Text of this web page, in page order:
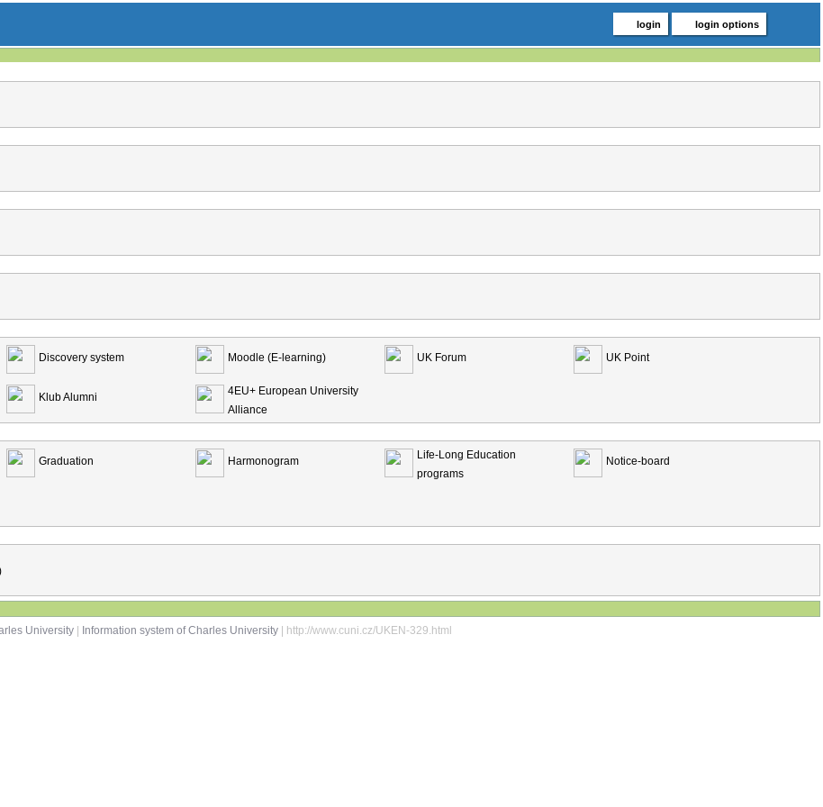
login login options
Discovery system Moodle (E-learning) UK Forum UK Point
Klub Alumni
4EU+ European University
Alliance
Graduation Harmonogram
Life-Long Education
programs
Notice-board
University
Information system of Charles University | http://www.cuni.cz/UKEN-329.html